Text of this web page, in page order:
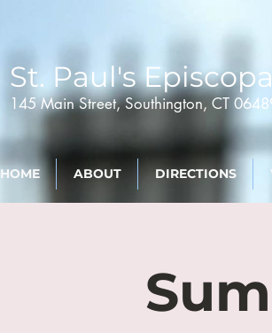
St. Paul's
145 Main Street, Southington, CT
HOME ABOUT DIRECTIONS